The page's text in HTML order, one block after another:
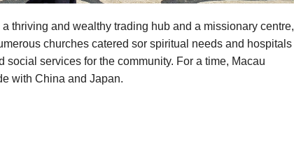
thriving and wealthy trading hub and a missionary centre,
churches catered sor spiritual needs and hospitals
services for the community. For a time, Macau
with China and Japan.